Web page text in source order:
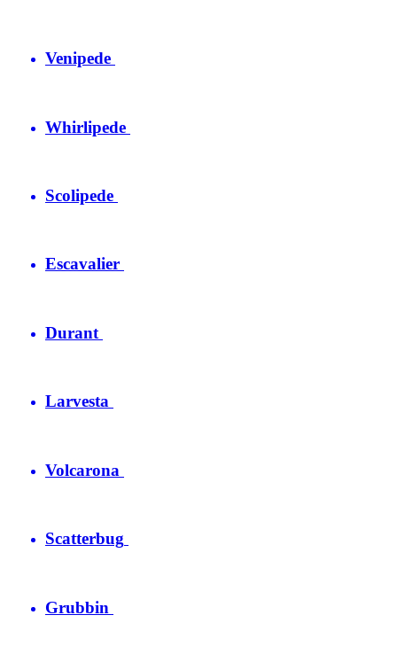
Venipede
Whirlipede
Scolipede
Escavalier
Durant
Larvesta
Volcarona
Scatterbug
Grubbin